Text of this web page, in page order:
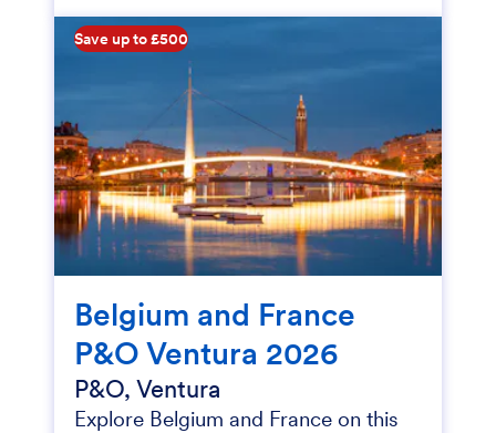
Save up to £500
Belgium and France
P&O Ventura 2026
P&O, Ventura
Explore Belgium and France on this